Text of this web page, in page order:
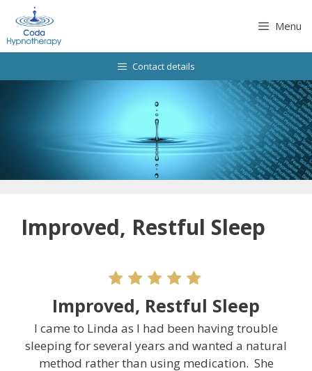
content
Menu
Contact details
Improved, Restful Sleep
Improved, Restful Sleep
I came to Linda as I had been having trouble
sleeping for several years and wanted a natural
method rather than using medication. She